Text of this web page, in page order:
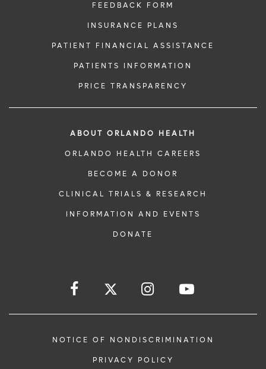
FEEDBACK FORM
INSURANCE PLANS
PATIENT FINANCIAL ASSISTANCE
PATIENTS INFORMATION
PRICE TRANSPARENCY
ABOUT ORLANDO HEALTH
ORLANDO HEALTH CAREERS
BECOME A DONOR
CLINICAL TRIALS & RESEARCH
INFORMATION AND EVENTS
DONATE
NOTICE OF NONDISCRIMINATION
PRIVACY POLICY